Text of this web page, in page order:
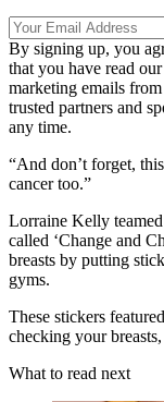
By signing up, you
that you have read our
marketing emails
trusted partners and
any time.
“And don’t forget,
cancer too.”
Lorraine Kelly
called ‘Change and
breasts by putting
gyms.
These stickers
checking your
What to read next